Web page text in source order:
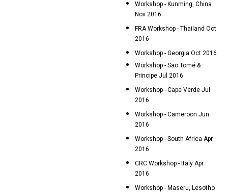
Workshop - Kunming, China
Nov 2016
FRA Workshop - Thailand Oct
2016
Workshop - Georgia Oct 2016
Workshop - Sao Tomé &
Principe Jul 2016
Workshop - Cape Verde Jul
2016
Workshop - Cameroon Jun
2016
Workshop - South Africa Apr
2016
CRC Workshop - Italy Apr
2016
Workshop - Maseru, Lesotho